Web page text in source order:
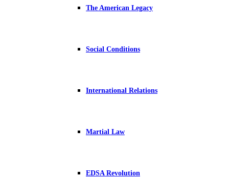
The American Legacy
Social Conditions
International Relations
Martial Law
EDSA Revolution